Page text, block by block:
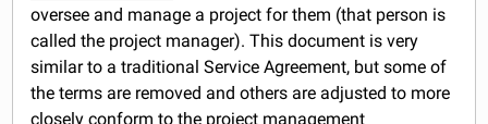
oversee and manage a project for them (that person is
called the project manager). This document is very
similar to a traditional Service Agreement, but some of
the terms are removed and others are adjusted to more
closely conform to the project management